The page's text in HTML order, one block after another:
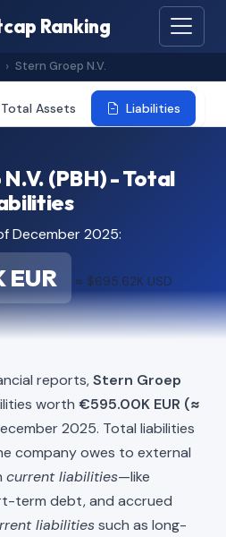
Ranking
Stern Groep N.V.
Total Assets Liabilities
(PBH) - Total
December 2025:
≈ $695.62K USD
reports,Stern Groep
worth €595.00K EUR (≈
2025. Total liabilities
company owes to external
current liabilities—like
term debt, and accrued
liabilitiessuch as long-